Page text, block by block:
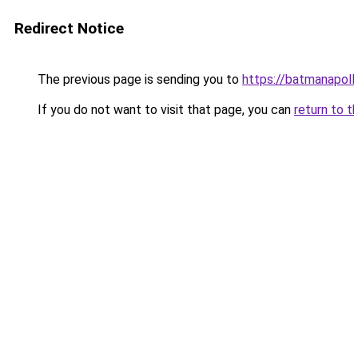
Redirect Notice
The previous page is sending you to https://
If you do not want to visit that page, you can return to